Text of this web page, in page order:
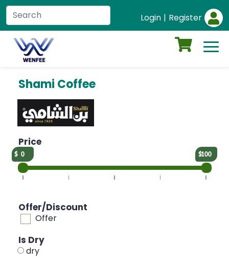
Login | Register
Shami Coffee
Price
0 100
Offer/Discount
Offer
Is Dry
dry